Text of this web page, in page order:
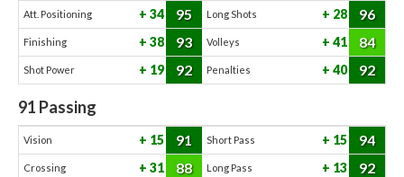
Att. Positioning 34 95 Long Shots 28 96
Finishing 38 93 Volleys 41 84
Shot Power 19 92 Penalties 40 92
91 Passing
Vision 15 91 Short Pass 15 94
Crossing 31 88 Long Pass 13 92